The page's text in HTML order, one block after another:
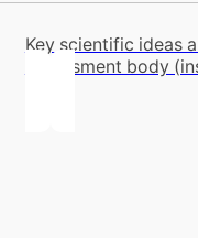
Key scientific ideas
assessment body